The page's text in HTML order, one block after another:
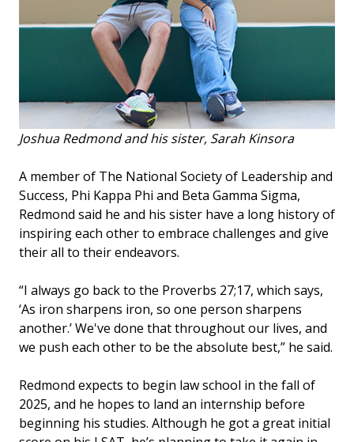
Joshua Redmond and his sister, Sarah Kinsora
A member of The National Society of Leadership and
Success, Phi Kappa Phi and Beta Gamma Sigma,
Redmond said he and his sister have a long history of
inspiring each other to embrace challenges and give
their all to their endeavors.
“I always go back to the Proverbs 27;17, which says,
‘As iron sharpens iron, so one person sharpens
another.’ We've done that throughout our lives, and
we push each other to be the absolute best,” he said.
Redmond expects to begin law school in the fall of
2025, and he hopes to land an internship before
beginning his studies. Although he got a great initial